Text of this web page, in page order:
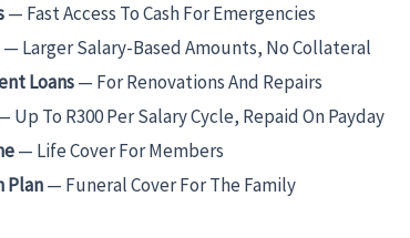
— Fast Access To Cash For Emergencies
— Larger Salary-Based Amounts, No Collateral
Loans— For Renovations And Repairs
Up To R300 Per Salary Cycle, Repaid On Payday
— Life Cover For Members
Plan— Funeral Cover For The Family